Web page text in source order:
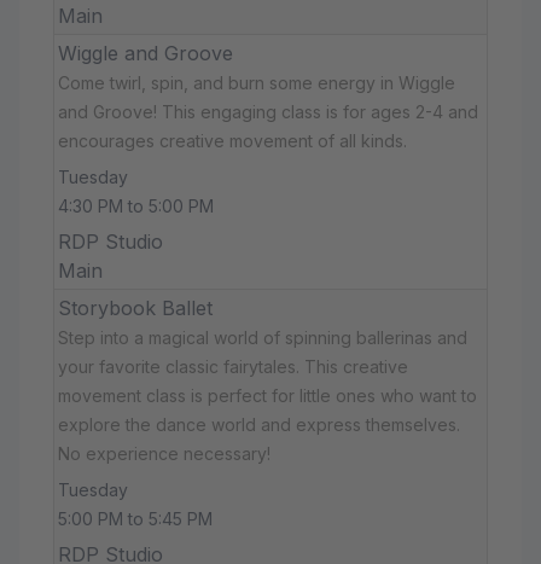
Main
Wiggle and Groove
Come twirl, spin, and burn some energy in Wiggle
and Groove! This engaging class is for ages 2-4 and
encourages creative movement of all kinds.
Tuesday
4:30 PM to 5:00 PM
RDP Studio
Main
Storybook Ballet
Step into a magical world of spinning ballerinas and
your favorite classic fairytales. This creative
movement class is perfect for little ones who want to
explore the dance world and express themselves.
No experience necessary!
Tuesday
5:00 PM to 5:45 PM
RDP Studio